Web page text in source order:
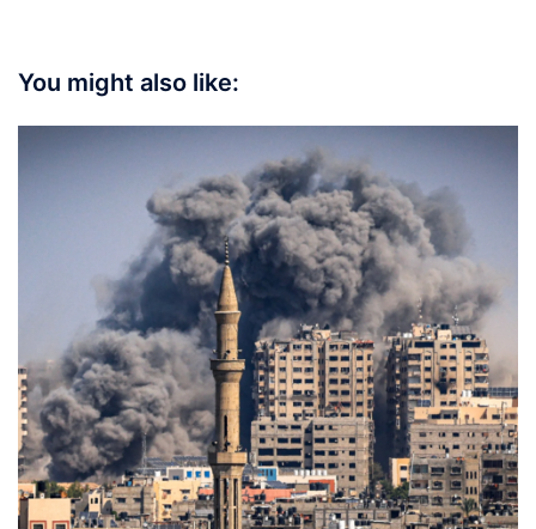
You might also like: